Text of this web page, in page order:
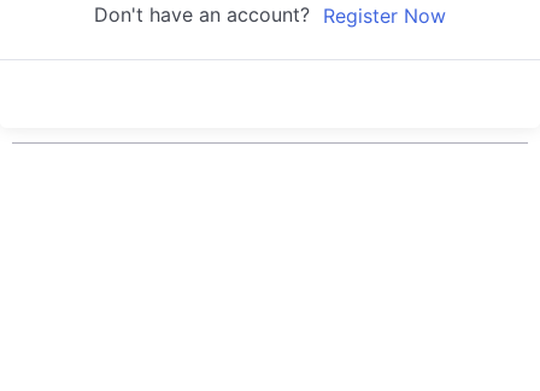
Don't have an account? Register Now